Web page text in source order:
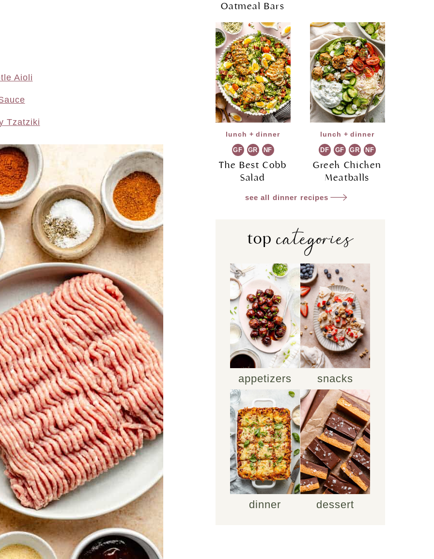
Aioli
Tzatziki
Oatmeal Bars
lunch + dinner
GF GR NF
The Best Cobb
Salad
lunch + dinner
DF GF GR NF
Greek Chicken
Meatballs
see all dinner recipes
topcategories
appetizers
dinner
snacks
dessert